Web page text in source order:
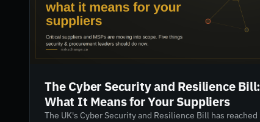
The Cyber Security and Resilience Bill:
What It Means for Your Suppliers
The UK's Cyber Security and Resilience Bill has reached